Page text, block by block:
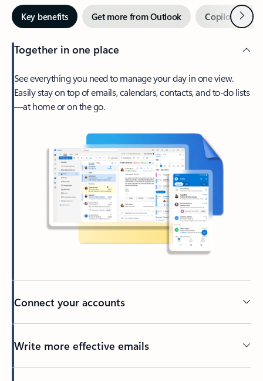
Key benefits Get more from Outlook Copilot inNext
Together in one place
See everything you need to manage your day in one view.
Easily stay on top of emails, calendars, contacts, and to-do lists
—at home or on the go.
Connect your accounts
Write more effective emails